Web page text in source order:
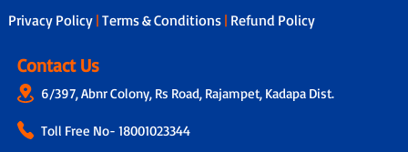
Privacy Policy | Terms & Conditions | Refund Policy
Contact Us
6/397, Abnr Colony, Rs Road, Rajampet, Kadapa Dist.
Toll Free No- 18001023344